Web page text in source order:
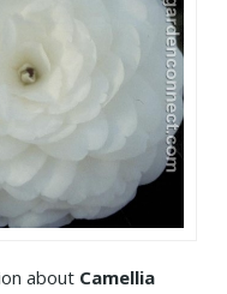
about Camellia